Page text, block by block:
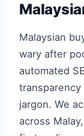
Malaysian
wary after
automated
jargon. We
across